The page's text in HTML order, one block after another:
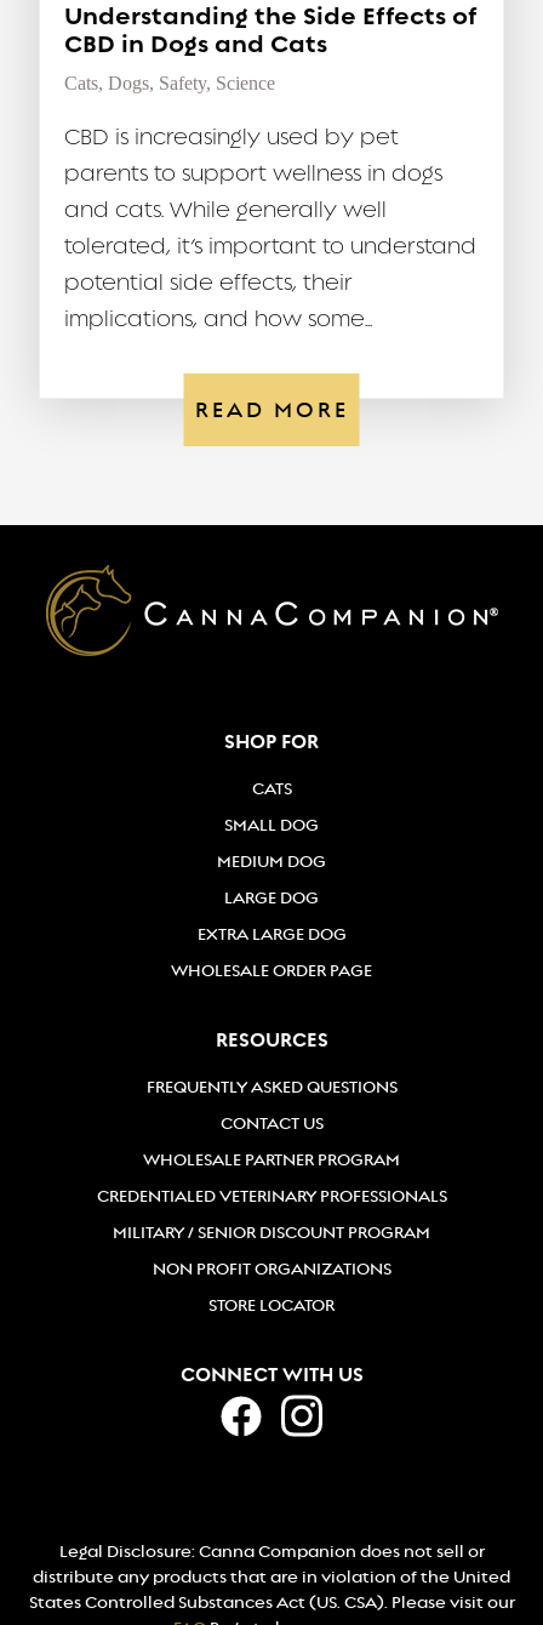
Understanding the Side Effects of
CBD in Dogs and Cats
Cats, Dogs, Safety, Science
CBD is increasingly used by pet
parents to support wellness in dogs
and cats. While generally well
tolerated, it’s important to understand
potential side effects, their
implications, and how some...
READ MORE
SHOP FOR
CATS
SMALL DOG
MEDIUM DOG
LARGE DOG
EXTRA LARGE DOG
WHOLESALE ORDER PAGE
RESOURCES
FREQUENTLY ASKED QUESTIONS
CONTACT US
WHOLESALE PARTNER PROGRAM
CREDENTIALED VETERINARY PROFESSIONALS
MILITARY / SENIOR DISCOUNT PROGRAM
NON PROFIT ORGANIZATIONS
STORE LOCATOR
CONNECT WITH US
Legal Disclosure: Canna Companion does not sell or
distribute any products that are in violation of the United
States Controlled Substances Act (US. CSA). Please visit our